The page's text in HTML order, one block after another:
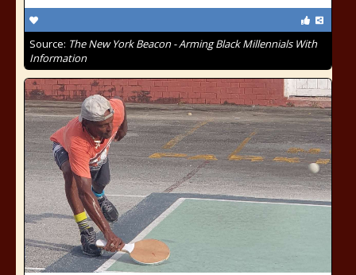
Source: The New York Beacon - Arming Black Millennials With
Information